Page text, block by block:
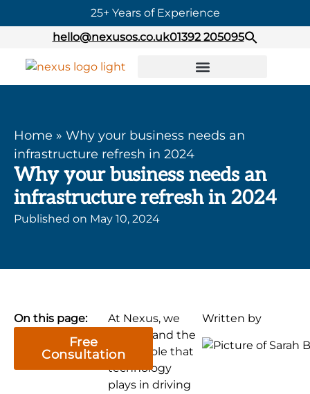
25+ Years of Experience
hello@nexusos.co.uk01392 205095
Home » Why your business needs an
infrastructure refresh in 2024
Why your business needs an
infrastructure refresh in 2024
Published on May 10, 2024
Written by
At Nexus, we
understand the
critical role that
technology
plays in driving
On this page:
Free
Consultation